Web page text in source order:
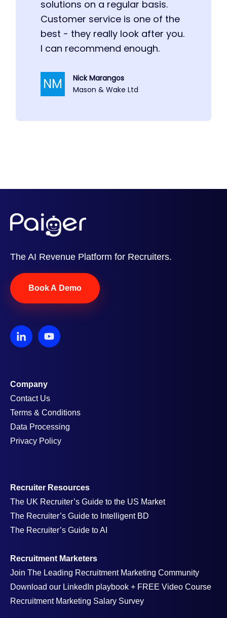
The AI Revenue Platform for Recruiters.
Book A Demo
Company
Contact Us
Terms & Conditions
Data Processing
Privacy Policy
Recruiter Resources
The UK Recruiter’s Guide to the US Market
The Recruiter’s Guide to Intelligent BD
The Recruiter’s Guide to AI
Recruitment Marketers
Join The Leading Recruitment Marketing Community
Download our LinkedIn playbook + FREE Video Course
Recruitment Marketing Salary Survey